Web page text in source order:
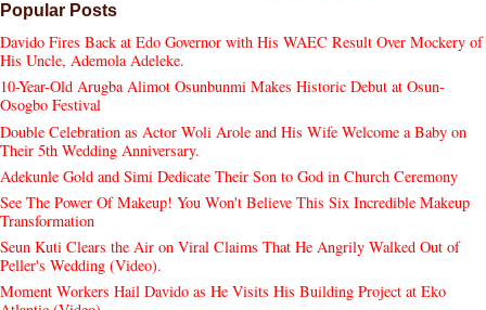
Popular Posts
Davido Fires Back at Edo Governor with His WAEC Result Over Mockery of
His Uncle, Ademola Adeleke.
10-Year-Old Arugba Alimot Osunbunmi Makes Historic Debut at Osun-
Osogbo Festival
Double Celebration as Actor Woli Arole and His Wife Welcome a Baby on
Their 5th Wedding Anniversary.
Adekunle Gold and Simi Dedicate Their Son to God in Church Ceremony
See The Power Of Makeup! You Won't Believe This Six Incredible Makeup
Transformation
Seun Kuti Clears the Air on Viral Claims That He Angrily Walked Out of
Peller's Wedding (Video).
Moment Workers Hail Davido as He Visits His Building Project at Eko